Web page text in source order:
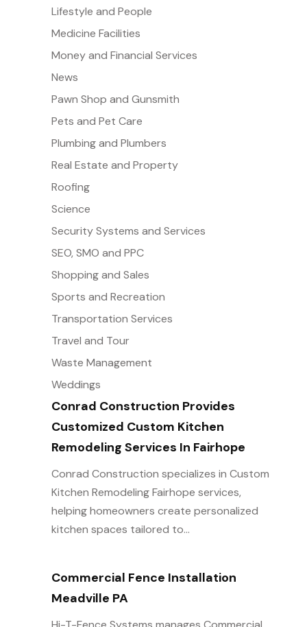
Conrad Construction Provides
Customized Custom Kitchen
Remodeling Services In Fairhope
Conrad Construction specializes in Custom
Kitchen Remodeling Fairhope services,
helping homeowners create personalized
kitchen spaces tailored to...
Commercial Fence Installation
Meadville PA
Lifestyle and People
Medicine Facilities
Money and Financial Services
News
Pawn Shop and Gunsmith
Pets and Pet Care
Plumbing and Plumbers
Real Estate and Property
Roofing
Science
Security Systems and Services
SEO, SMO and PPC
Shopping and Sales
Sports and Recreation
Transportation Services
Travel and Tour
Waste Management
Weddings